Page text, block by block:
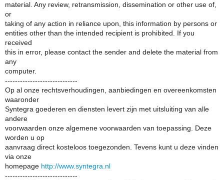
material. Any review, retransmission, dissemination or other use of,
or
taking of any action in reliance upon, this information by persons or
entities other than the intended recipient is prohibited. If you
received
this in error, please contact the sender and delete the material from
any
computer.
-----------------------------
Op al onze rechtsverhoudingen, aanbiedingen en overeenkomsten
waaronder
Syntegra goederen en diensten levert zijn met uitsluiting van alle
andere
voorwaarden onze algemene voorwaarden van toepassing. Deze
worden u op
aanvraag direct kosteloos toegezonden. Tevens kunt u deze vinden
via onze
homepage http://www.syntegra.nl
-----------------------------